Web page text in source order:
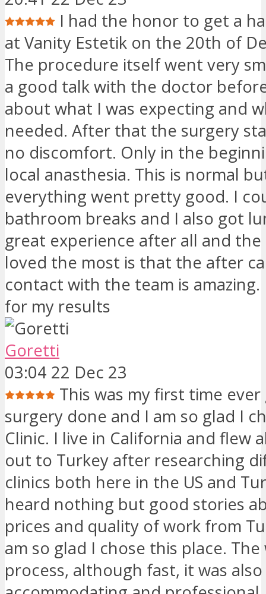
I had the honor to get a
at Vanity Estetik on the 20th of
The procedure itself went very
a good talk with the doctor
about what I was expecting and
needed. After that the surgery
no discomfort. Only in the
local anasthesia. This is normal
everything went pretty good. I
bathroom breaks and I also got
great experience after all and
loved the most is that the after
contact with the team is amazing.
for my results
Goretti
03:04 22 Dec 23
This was my first time
surgery done and I am so glad I
Clinic. I live in California and flew
out to Turkey after researching
clinics both here in the US and
heard nothing but good stories
prices and quality of work from
am so glad I chose this place.
process, although fast, it was